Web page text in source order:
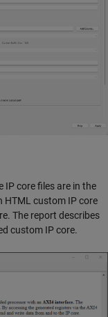
IP core files are in the
HTML custom IP core
The report describes
custom IP core.